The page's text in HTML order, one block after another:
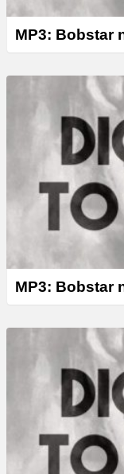
MP3: Bobstar
MP3: Bobstar